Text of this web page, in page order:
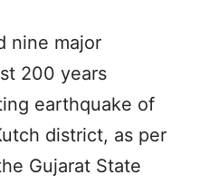
nine major
200 years
earthquake of
district, as per
Gujarat State